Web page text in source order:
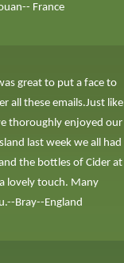
France
great to put a face to
all these emails.Just like
thoroughly enjoyed our
last week we all had
the bottles of Cider at
lovely touch. Many
Bray--England